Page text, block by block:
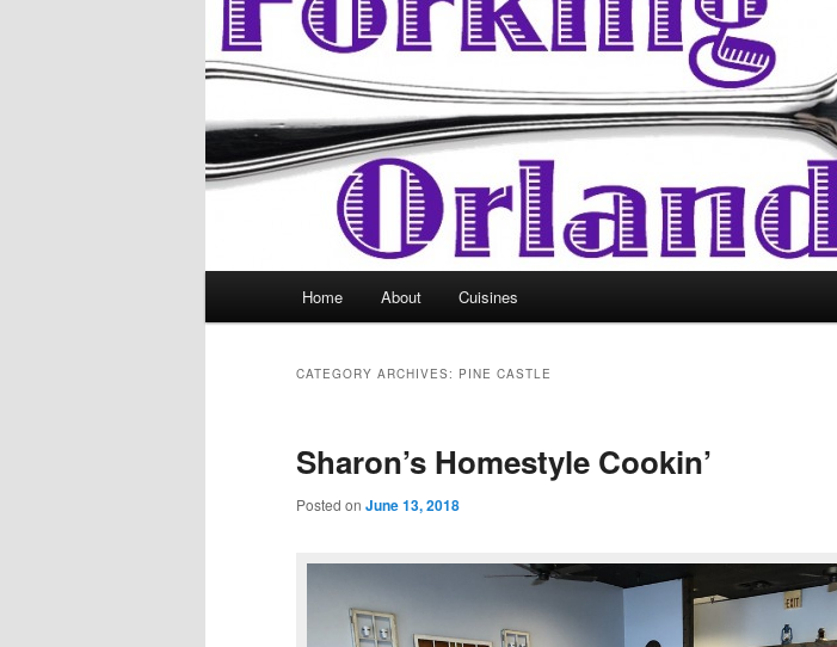
Home About Cuisines
CATEGORY ARCHIVES: PINE CASTLE
Sharon’s Homestyle Cookin’
Posted on June 13, 2018